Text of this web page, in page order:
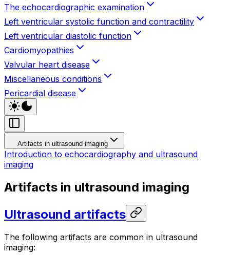
The echocardiographic examination
Left ventricular systolic function and contractility
Left ventricular diastolic function
Cardiomyopathies
Valvular heart disease
Miscellaneous conditions
Pericardial disease
Artifacts in ultrasound imaging
Introduction to echocardiography and ultrasound
imaging
Artifacts in ultrasound imaging
Ultrasound artifacts
The following artifacts are common in ultrasound
imaging: